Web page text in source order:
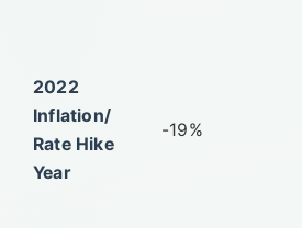
2022
Inflation/
Rate Hike
Year
-19%